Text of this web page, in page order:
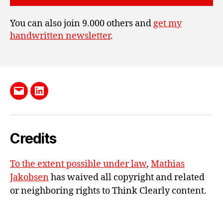
You can also join 9.000 others and get my
handwritten newsletter.
Send
mail
LinkedIn
Credits
To the extent possible under law, Mathias
Jakobsenhas waived all copyright and related
or neighboring rights toThink Clearly content.